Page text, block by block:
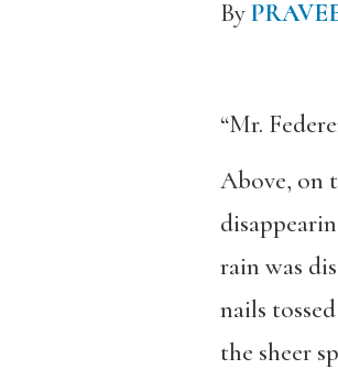
By
“Mr.
Above, on
rain was
nails
the sheer